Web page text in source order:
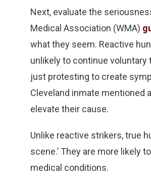
Next, evaluate the
Medical Association (WMA)
what they seem. Reactive
unlikely to continue
just protesting to create
Cleveland inmate mentioned
elevate their cause.
Unlike reactive strikers, true
scene.’ They are more likely
medical conditions.